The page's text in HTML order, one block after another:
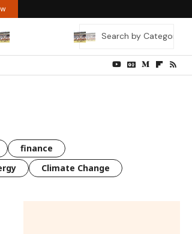
finance
Climate Change